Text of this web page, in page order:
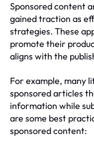
Sponsored content
gained traction as
strategies. These
promote their
aligns with the
For example, many
sponsored articles
information while
are some best
sponsored content: